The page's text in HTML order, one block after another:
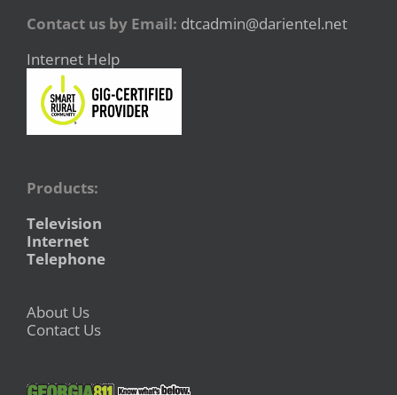
Contact us by Email: dtcadmin@darientel.net
Internet Help
Products:
Television
Internet
Telephone
About Us
Contact Us